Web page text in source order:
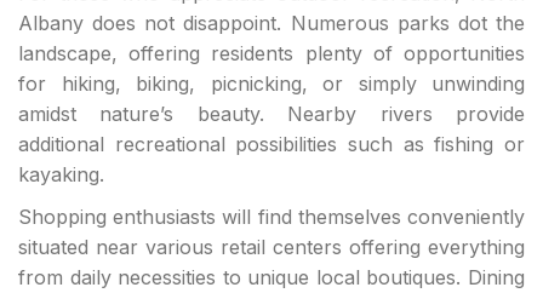
Albany does not disappoint. Numerous parks dot the
landscape, offering residents plenty of opportunities
for hiking, biking, picnicking, or simply unwinding
amidst nature’s beauty. Nearby rivers provide
additional recreational possibilities such as fishing or
kayaking.
Shopping enthusiasts will find themselves conveniently
situated near various retail centers offering everything
from daily necessities to unique local boutiques. Dining